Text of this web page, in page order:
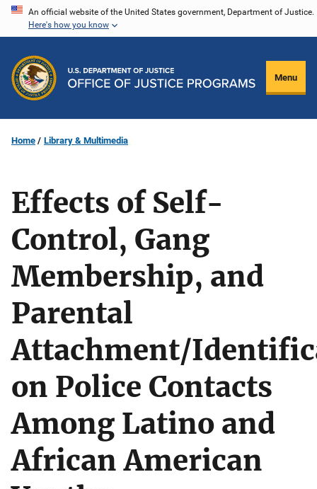
Skip
content
An official website of the United States government, Department of Justice.
Here's how you know
Menu
Home Library & Multimedia
Effects of Self-
Control, Gang
Membership, and
Parental
Attachment/
on Police Contacts
Among Latino and
African American